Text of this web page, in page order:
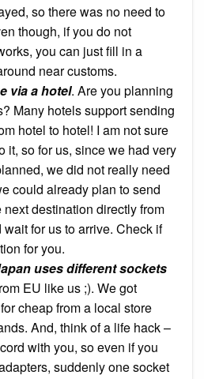
so there was no need to
though, if you do not
you can just fill in a
near customs.
via a hotel. Are you planning
Many hotels support sending
hotel to hotel! I am not sure
it, so for us, since we had very
we did not really need
could already plan to send
destination directly from
for us to arrive. Check if
for you.
uses different sockets
EU like us ;). We got
cheap from a local store
And, think of a life hack –
with you, so even if you
suddenly one socket